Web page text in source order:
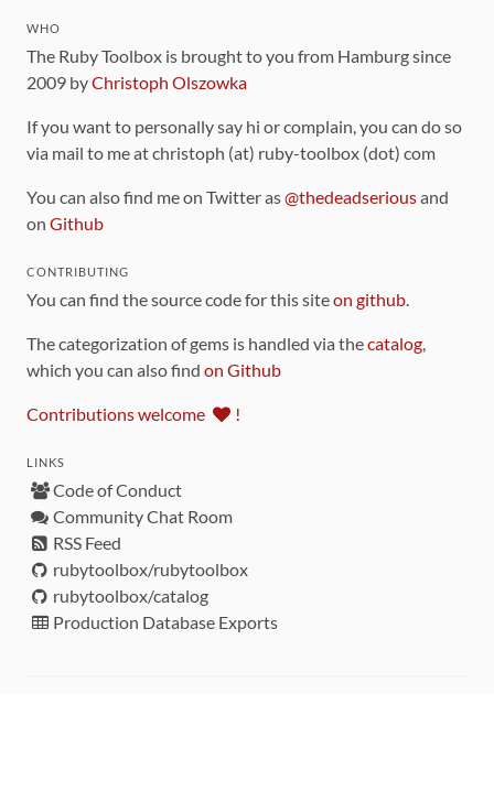
WHO
The Ruby Toolbox is brought to you from Hamburg since
2009 byChristoph Olszowka
If you want to personally say hi or complain, you can do so
via mail to me at christoph (at) ruby-toolbox (dot) com
You can also find me on Twitter as@thedeadseriousand
on Github
CONTRIBUTING
You can find the source code for this siteon github.
The categorization of gems is handled via thecatalog,
which you can also find on Github
Contributions welcome !
LINKS
Code of Conduct
Community Chat Room
RSS Feed
rubytoolbox/rubytoolbox
rubytoolbox/catalog
Production Database Exports